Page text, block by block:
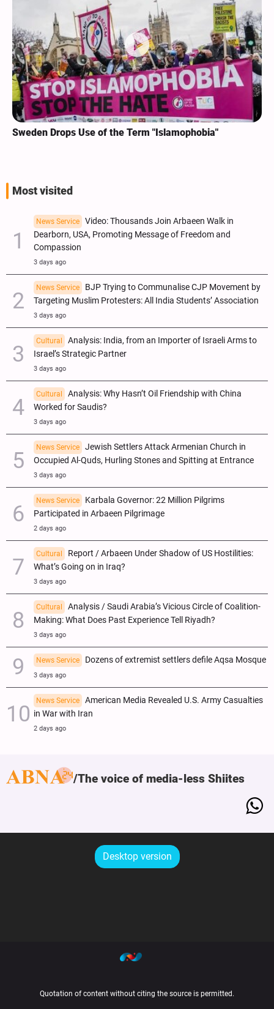
Sweden Drops Use of the Term "Islamophobia"
Most visited
News Service
Video: Thousands Join Arbaeen Walk in
Dearborn, USA, Promoting Message of Freedom and
Compassion
3 days ago
News Service
BJP Trying to Communalise CJP Movement by
Targeting Muslim Protesters: All India Students’ Association
3 days ago
Cultural
Analysis: India, from an Importer of Israeli Arms to
Israel’s Strategic Partner
3 days ago
Cultural
Analysis: Why Hasn’t Oil Friendship with China
Worked for Saudis?
3 days ago
News Service
Jewish Settlers Attack Armenian Church in
Occupied Al-Quds, Hurling Stones and Spitting at Entrance
3 days ago
News Service
Karbala Governor: 22 Million Pilgrims
Participated in Arbaeen Pilgrimage
2 days ago
Cultural
Report / Arbaeen Under Shadow of US Hostilities:
What’s Going on in Iraq?
3 days ago
Cultural
Analysis / Saudi Arabia’s Vicious Circle of Coalition-
Making: What Does Past Experience Tell Riyadh?
3 days ago
News Service Dozens of extremist settlers defile Aqsa Mosque
3 days ago
News Service
American Media Revealed U.S. Army Casualties
in War with Iran
2 days ago
The voice of media-less Shiites
Desktop version
Quotation of content without citing the source is permitted.